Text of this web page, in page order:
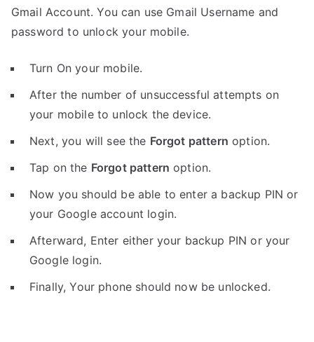
Gmail Account. You can use Gmail Username and
password to unlock your mobile.
Turn On your mobile.
After the number of unsuccessful attempts on
your mobile to unlock the device.
Next, you will see the Forgot pattern option.
Tap on the Forgot pattern option.
Now you should be able to enter a backup PIN or
your Google account login.
Afterward, Enter either your backup PIN or your
Google login.
Finally, Your phone should now be unlocked.